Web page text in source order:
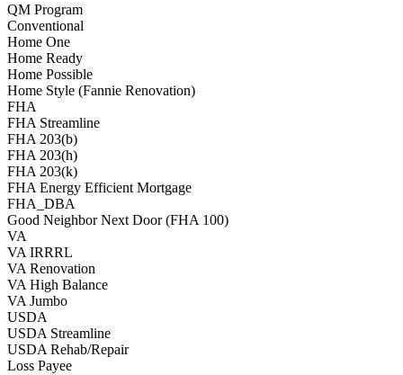
QM Program
Conventional
Home One
Home Ready
Home Possible
Home Style (Fannie Renovation)
FHA
FHA Streamline
FHA 203(b)
FHA 203(h)
FHA 203(k)
FHA Energy Efficient Mortgage
FHA_DBA
Good Neighbor Next Door (FHA 100)
VA
VA IRRRL
VA Renovation
VA High Balance
VA Jumbo
USDA
USDA Streamline
USDA Rehab/Repair
Loss Payee